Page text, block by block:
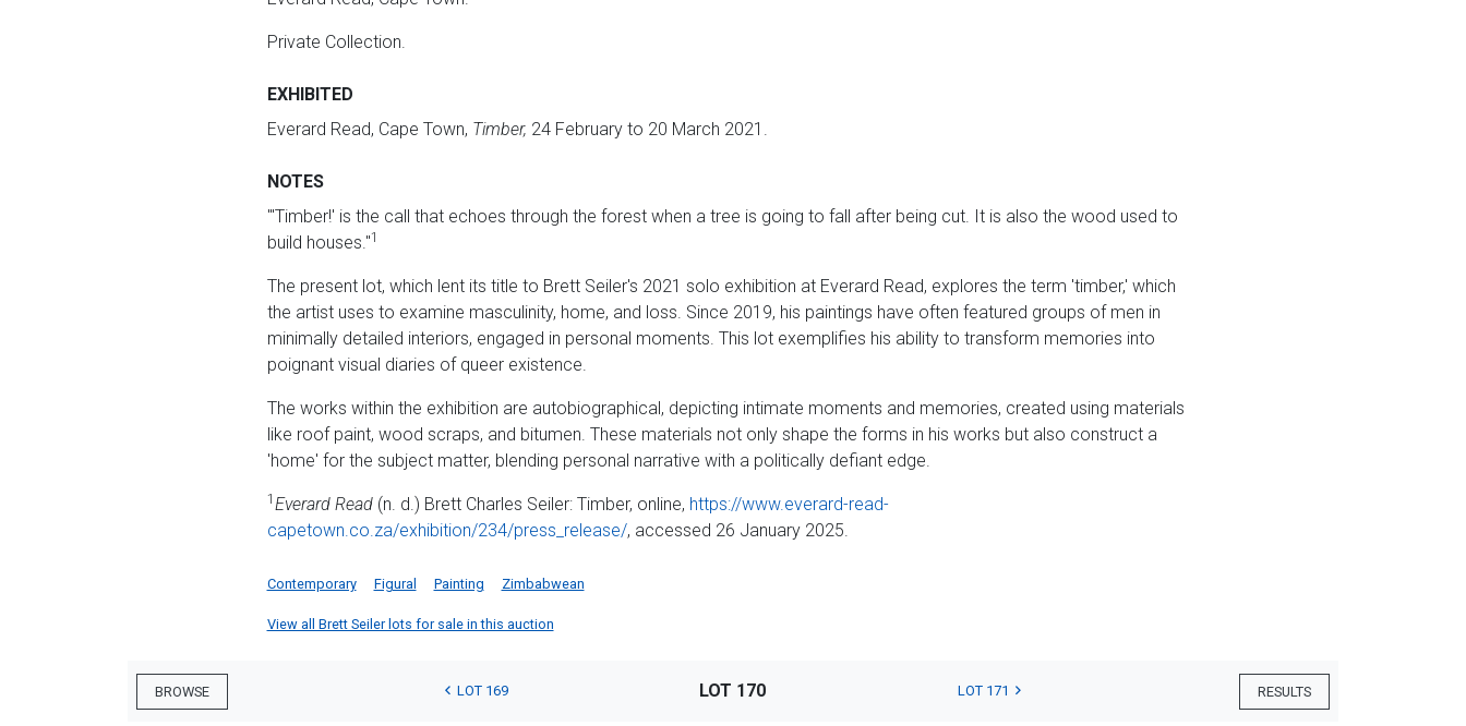
Private Collection.
EXHIBITED
Everard Read, Cape Town, Timber, 24 February to 20 March 2021.
NOTES
"'Timber!' is the call that echoes through the forest when a tree is going to fall after being cut. It is also the wood used to
build houses."1
The present lot, which lent its title to Brett Seiler's 2021 solo exhibition at Everard Read, explores the term 'timber,' which
the artist uses to examine masculinity, home, and loss. Since 2019, his paintings have often featured groups of men in
minimally detailed interiors, engaged in personal moments. This lot exemplifies his ability to transform memories into
poignant visual diaries of queer existence.
The works within the exhibition are autobiographical, depicting intimate moments and memories, created using materials
like roof paint, wood scraps, and bitumen. These materials not only shape the forms in his works but also construct a
'home' for the subject matter, blending personal narrative with a politically defiant edge.
1 Everard Read(n. d.) Brett Charles Seiler: Timber, online, https://www.everard-read-
capetown.co.za/exhibition/234/press_release/, accessed 26 January 2025.
Contemporary Figural Painting Zimbabwean
View all Brett Seiler lots for sale in this auction
BROWSE RESULTS
LOT 169 LOT 170 LOT 171